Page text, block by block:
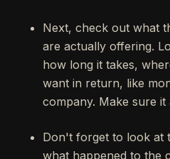
Next, check out what
are actually offering.
how long it takes,
want in return, like
company. Make sure
Don't forget to look at
what happened to the